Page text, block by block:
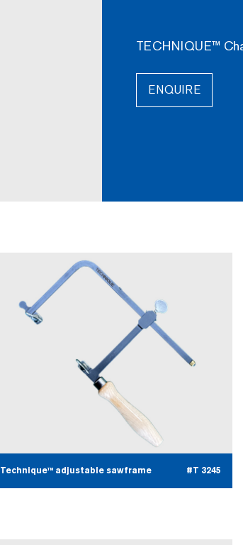
TECHNIQUE™
ENQUIRE
Technique™ adjustable sawframe #T 3245